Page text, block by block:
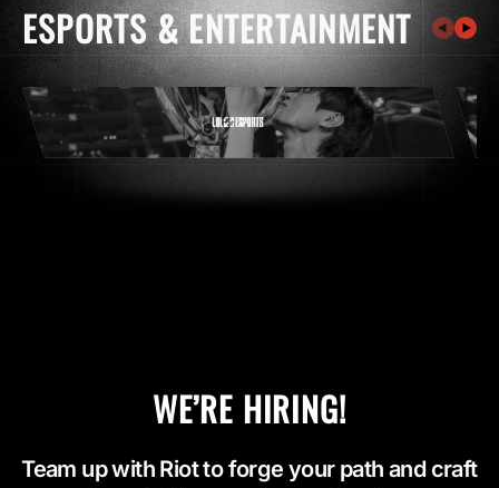
ESPORTS & ENTERTAINMENT
WE’RE HIRING!
Team up with Riot to forge your path and craft